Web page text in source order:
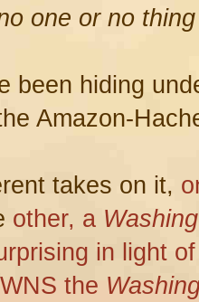
one or no
been hiding
Amazon-
takes on it,
other, a
in light
the